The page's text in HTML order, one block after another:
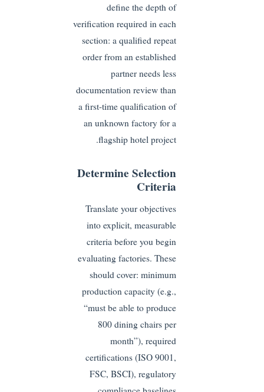
define the depth of
verification required in each
section: a qualified repeat
order from an established
partner needs less
documentation review than
a first-time qualification of
an unknown factory for a
flagship hotel project.
Determine Selection
Criteria
Translate your objectives
into explicit, measurable
criteria before you begin
evaluating factories. These
should cover: minimum
production capacity (e.g.,
“must be able to produce
800 dining chairs per
month”), required
certifications (ISO 9001,
FSC, BSCI), regulatory